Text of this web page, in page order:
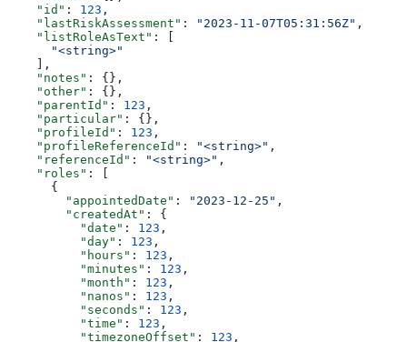
    "id"
: 123 ,
    "lastRiskAssessment"
: "2023-11-07T05:31:56Z" ,
    "listRoleAsText"
: [
      "<string>"
    ],
    "notes"
: {},
    "other"
: {},
    "parentId"
: 123 ,
    "particular"
: {},
    "profileId"
: 123 ,
    "profileReferenceId"
: "<string>" ,
    "referenceId"
: "<string>" ,
    "roles"
: [
      {
        "appointedDate"
: "2023-12-25" ,
        "createdAt"
: {
          "date"
: 123 ,
          "day"
: 123 ,
          "hours"
: 123 ,
          "minutes"
: 123 ,
          "month"
: 123 ,
          "nanos"
: 123 ,
          "seconds"
: 123 ,
          "time"
: 123 ,
          "timezoneOffset"
: 123 ,